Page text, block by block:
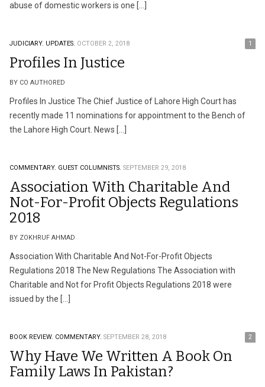
abuse of domestic workers is one […]
JUDICIARY. UPDATES. OCTOBER 2, 2018 1
Profiles In Justice
BY CO AUTHORED
Profiles In Justice The Chief Justice of Lahore High Court has
recently made 11 nominations for appointment to the Bench of
the Lahore High Court. News […]
COMMENTARY. GUEST COLUMNISTS. SEPTEMBER 29, 2018
Association With Charitable And
Not-For-Profit Objects Regulations
2018
BY ZOKHRUF AHMAD
Association With Charitable And Not-For-Profit Objects
Regulations 2018 The New Regulations The Association with
Charitable and Not for Profit Objects Regulations 2018 were
issued by the […]
BOOK REVIEW. COMMENTARY. SEPTEMBER 28, 2018 2
Why Have We Written A Book On
Family Laws In Pakistan?